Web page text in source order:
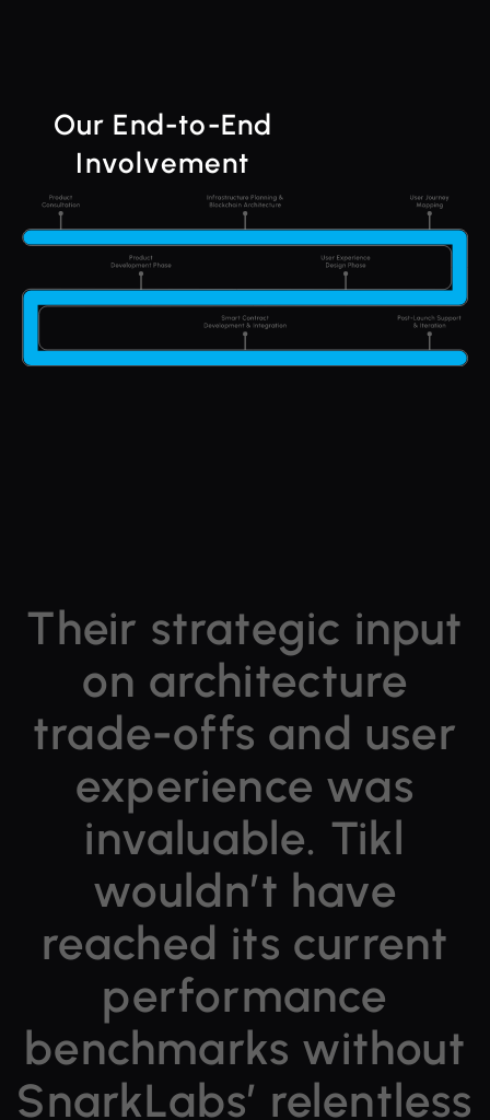
Our End-to-End
Involvement
Their strategic input
on architecture
trade-offs and user
experience was
invaluable. Tikl
wouldn’t have
reached its current
performance
benchmarks without
SnarkLabs’ relentless